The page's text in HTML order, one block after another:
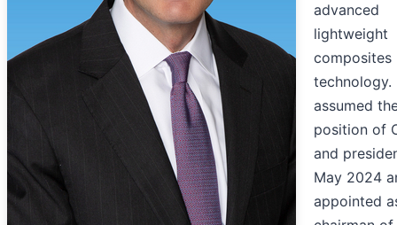
advanced
lightweight
composites
technology.
assumed
position of
and
May 2024
appointed